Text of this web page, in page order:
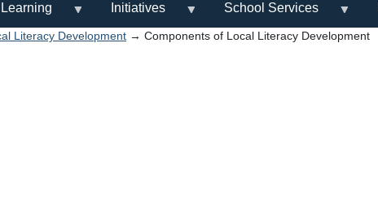
Learning Initiatives School Services
Literacy Development → Components of Local Literacy Development